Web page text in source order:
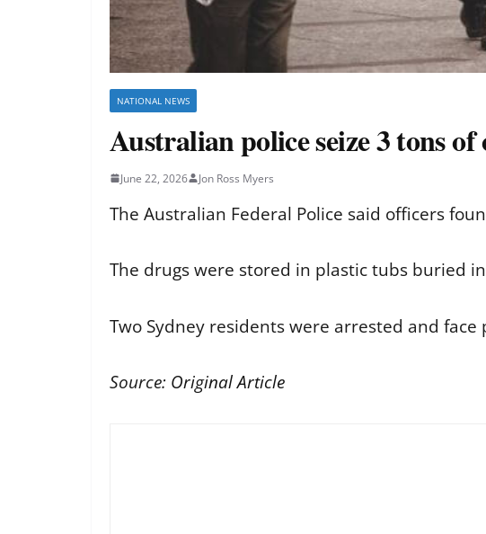
NATIONAL NEWS
Australian police seize 3 tons
June 22, 2026 Jon Ross Myers
The Australian Federal Police said officers
The drugs were stored in plastic tubs buried
Two Sydney residents were arrested and
Source: Original Article